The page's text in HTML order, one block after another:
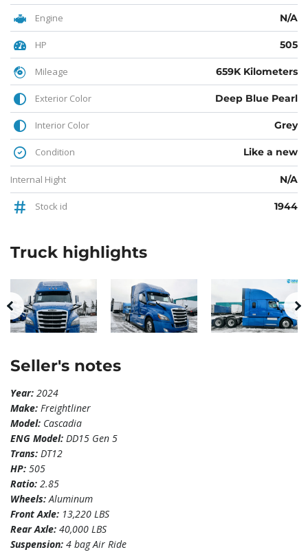
Engine N/A
HP 505
Mileage 659K Kilometers
Exterior Color Deep Blue Pearl
Interior Color Grey
Condition Like a new
Internal Hight N/A
Stock id 1944
Truck highlights
Seller's notes
Year: 2024
Make: Freightliner
Model: Cascadia
ENG Model: DD15 Gen 5
Trans: DT12
HP: 505
Ratio: 2.85
Wheels:Aluminum
Front Axle: 13,220 LBS
Rear Axle: 40,000 LBS
Suspension: 4 bag Air Ride